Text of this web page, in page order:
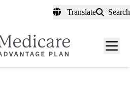
Translate Search
Menu